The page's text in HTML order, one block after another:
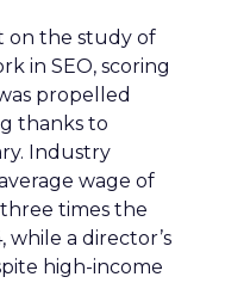
on the study of
in SEO, scoring
propelled
thanks to
Industry
wage of
times the
while a director’s
high-income